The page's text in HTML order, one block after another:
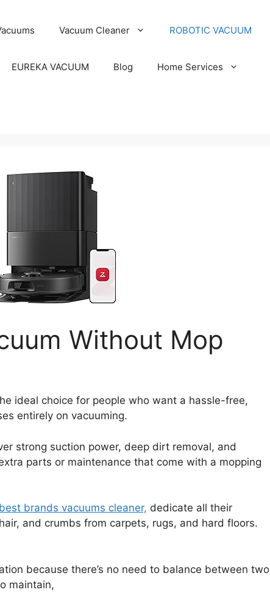
Vacuum Cleaner ROBOTIC VACUUM
EUREKA VACUUM Blog Home Services
Without Mop
ideal choice for people who want a hassle-free,
entirely on vacuuming.
strong suction power, deep dirt removal, and
parts or maintenance that come with a mopping
best brands vacuums cleaner, dedicate all their
and crumbs from carpets, rugs, and hard floors.
because there’s no need to balance between two
maintain,